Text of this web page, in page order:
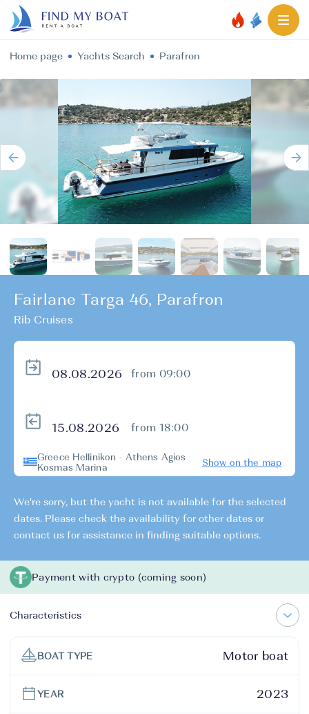
Home page Yachts Search Parafron
Fairlane Targa 46, Parafron
Rib Cruises
from 09:00
from 18:00
Greece Hellinikon - Athens Agios
Kosmas Marina
Show on the map
We're sorry, but the yacht is not available for the selected
dates. Please check the availability for other dates or
contact us for assistance in finding suitable options.
Payment with crypto (coming soon)
Characteristics
BOAT TYPE Motor boat
YEAR 2023